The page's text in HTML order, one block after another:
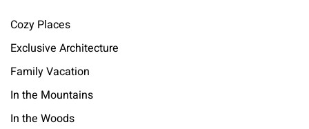
Cozy Places
Exclusive Architecture
Family Vacation
In the Mountains
In the Woods